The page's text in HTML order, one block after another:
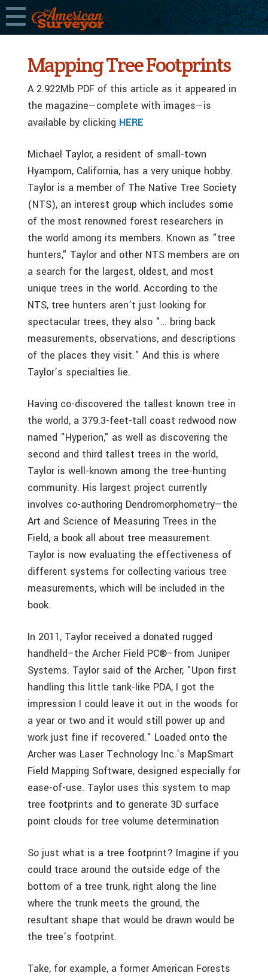
Mapping Tree Footprints
A 2.922Mb PDF of this article as it appeared in
the magazine—complete with images—is
available by clicking HERE
Michael Taylor, a resident of small-town
Hyampom, California, has a very unique hobby.
Taylor is a member of The Native Tree Society
(NTS), an interest group which includes some
of the most renowned forest researchers in
the world among its members. Known as "tree
hunters," Taylor and other NTS members are on
a search for the largest, oldest, and most
unique trees in the world. According to the
NTS, tree hunters aren’t just looking for
spectacular trees, they also "… bring back
measurements, observations, and descriptions
of the places they visit." And this is where
Taylor’s specialties lie.
Having co-discovered the tallest known tree in
the world, a 379.3-feet-tall coast redwood now
named "Hyperion," as well as discovering the
second and third tallest trees in the world,
Taylor is well-known among the tree-hunting
community. His largest project currently
involves co-authoring Dendromorphometry—­the
Art and Science of Measuring Trees in the
Field, a book all about tree measurement.
Taylor is now evaluating the effectiveness of
different systems for collecting various tree
measurements, which will be included in the
book.
In 2011, Taylor received a donated rugged
handheld–the Archer Field PC®–from Juniper
Systems. Taylor said of the Archer, "Upon first
handling this little tank-like PDA, I got the
impression I could leave it out in the woods for
a year or two and it would still power up and
work just fine if recovered." Loaded onto the
Archer was Laser Technology Inc.’s MapSmart
Field Mapping Software, designed especially for
ease-of-use. Taylor uses this system to map
tree footprints and to generate 3D surface
point clouds for tree volume determination
So just what is a tree footprint? Imagine if you
could trace around the outside edge of the
bottom of a tree trunk, right along the line
where the trunk meets the ground, the
resultant shape that would be drawn would be
the tree’s footprint.
Take, for example, a former American Forests